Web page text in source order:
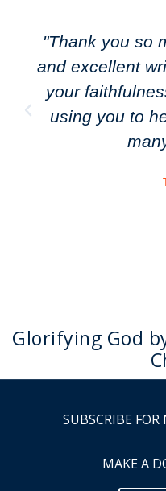
"Thank you so
and excellent
your
using you to
Glorifying God
SUBSCRIBE
MAKE A